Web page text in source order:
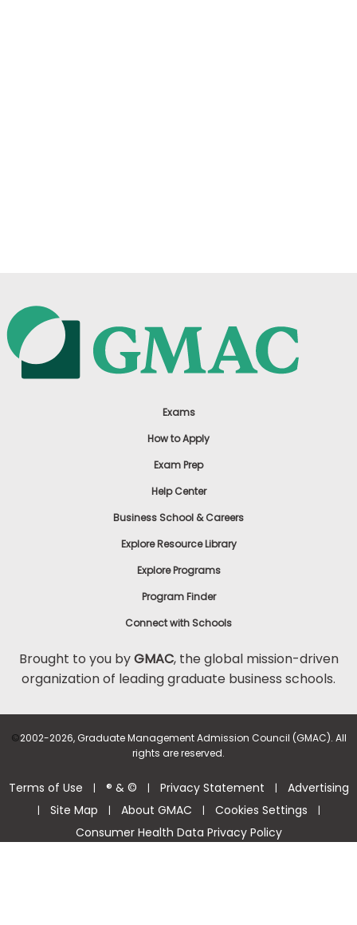
Exams
How to Apply
Exam Prep
Help Center
Business School & Careers
Explore Resource Library
Explore Programs
Program Finder
Connect with Schools
Brought to you byGMAC, the global mission-driven
organization of leading graduate business schools.
©2002-2026, Graduate Management Admission Council (GMAC). All
rights are reserved.
Terms of Use | ® & © | Privacy Statement | Advertising
| Site Map | About GMAC | Cookies Settings |
Consumer Health Data Privacy Policy